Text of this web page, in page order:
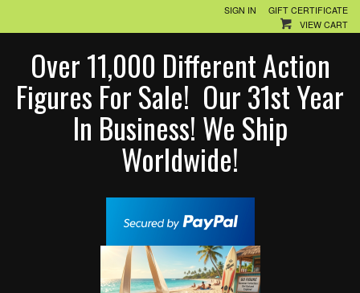
SIGN IN
GIFT CERTIFICATE
VIEW CART
Over 11,000 Different Action
Figures For Sale! Our 31st Year
In Business! We Ship
Worldwide!